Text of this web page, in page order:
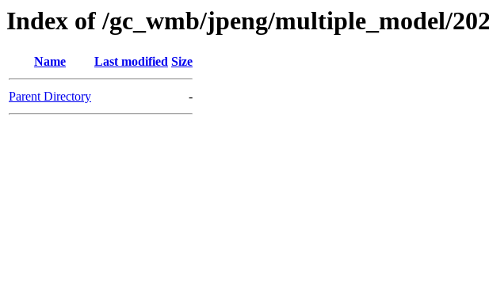
Index of /gc_wmb/jpeng/multiple_model/
Name Last modified Size
Parent Directory -